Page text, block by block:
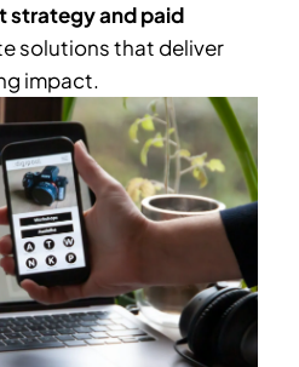
strategy and paid
solutions that deliver
impact.